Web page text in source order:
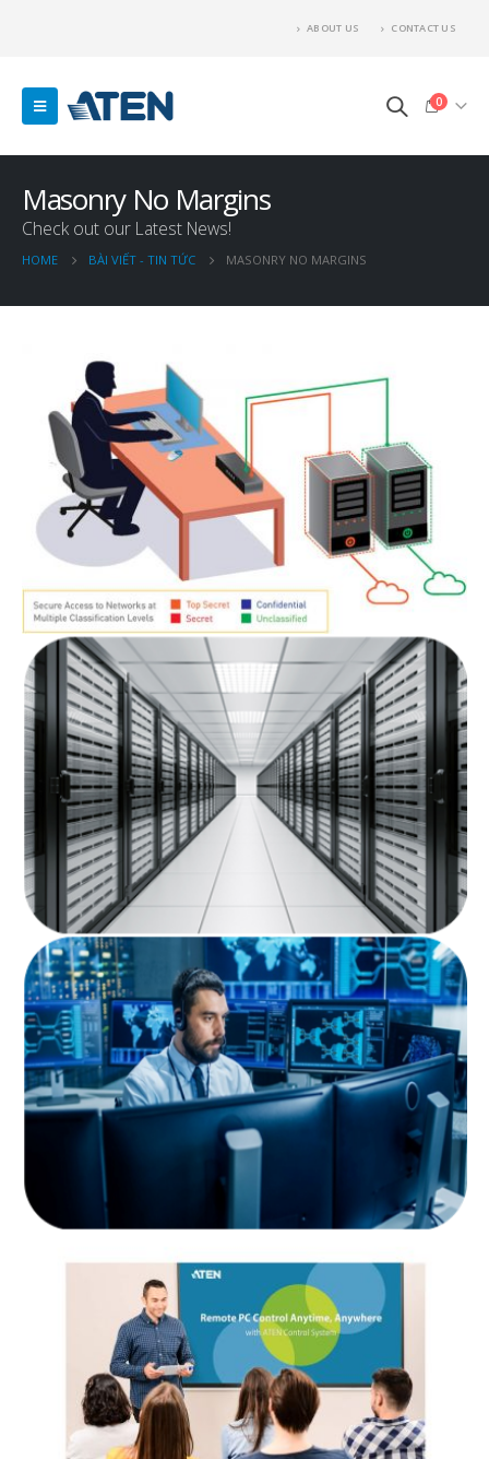
ABOUT US CONTACT US
0
Masonry No Margins
Check out our Latest News!
HOME BÀI VIẾT - TIN TỨC MASONRY NO MARGINS